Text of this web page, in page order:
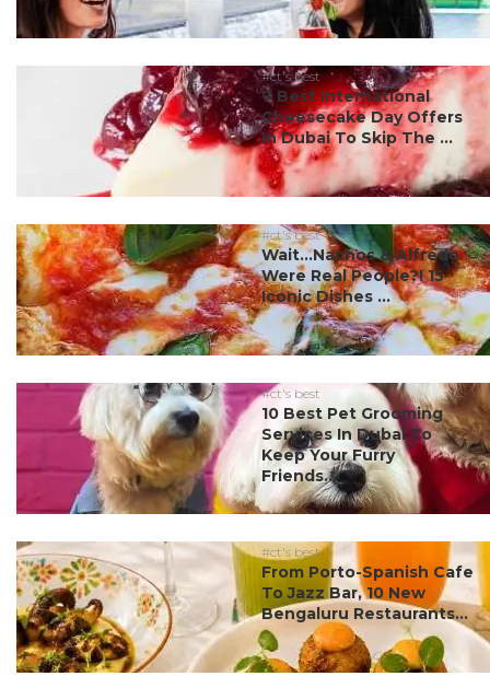
#ct's best
7 Best International
Cheesecake Day Offers
In Dubai To Skip The ...
#ct's best
Wait…Nachos & Alfredo
Were Real People?! 15
Iconic Dishes ...
#ct's best
10 Best Pet Grooming
Services In Dubai To
Keep Your Furry
Friends...
#ct's best
From Porto-Spanish Cafe
To Jazz Bar, 10 New
Bengaluru Restaurants...